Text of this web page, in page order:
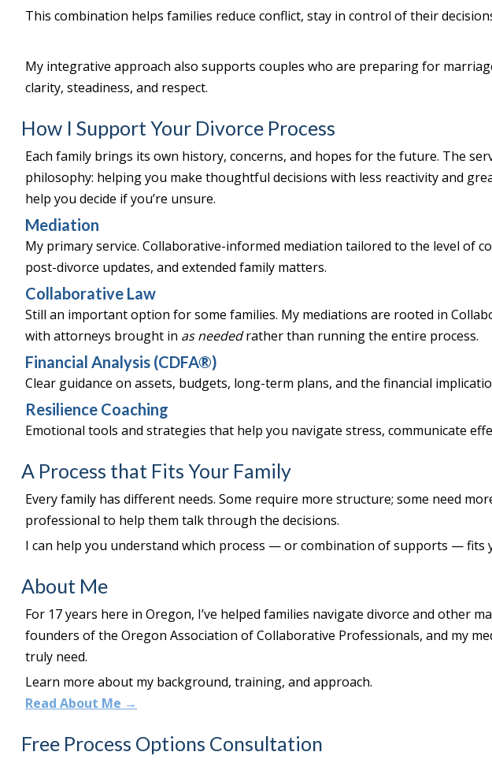
This combination helps families reduce conflict, stay in control of their
My integrative approach also supports couples who are preparing for
clarity, steadiness, and respect.
How I Support Your Divorce Process
Each family brings its own history, concerns, and hopes for the future. The
philosophy: helping you make thoughtful decisions with less reactivity and
help you decide if you’re unsure.
Mediation
My primary service. Collaborative-informed mediation tailored to the level of
post-divorce updates, and extended family matters.
Collaborative Law
Still an important option for some families. My mediations are rooted in
with attorneys brought in as neededrather than running the entire process.
Financial Analysis (CDFA®)
Clear guidance on assets, budgets, long-term plans, and the financial
Resilience Coaching
Emotional tools and strategies that help you navigate stress, communicate
A Process that Fits Your Family
Every family has different needs. Some require more structure; some need
professional to help them talk through the decisions.
I can help you understand which process — or combination of supports — fits
About Me
For 17 years here in Oregon, I’ve helped families navigate divorce and
founders of the Oregon Association of Collaborative Professionals, and my
truly need.
Learn more about my background, training, and approach.
Read About Me →
Free Process Options Consultation